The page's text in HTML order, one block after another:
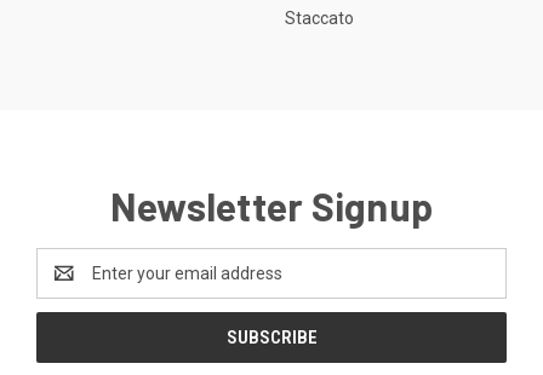
Staccato
Newsletter Signup
Address